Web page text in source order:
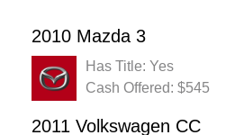
2010 Mazda 3
Has Title: Yes
Cash Offered: $545
2011 Volkswagen CC